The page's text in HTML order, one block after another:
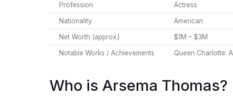
Profession Actress
Nationality American
Net Worth (approx.) $1M – $3M
Notable Works / Achievements Queen Charlotte:
Who is Arsema Thomas?